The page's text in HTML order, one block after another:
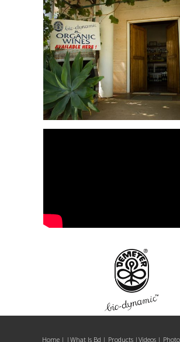
Home| | What Is Bd | Products | Videos |